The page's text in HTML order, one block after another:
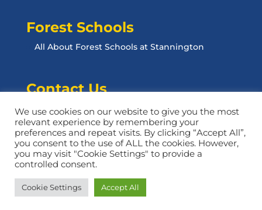
Forest Schools
All About Forest Schools at Stannington
Contact Us
Contact Us
Website designed by Design For Education
Privacy Policy | Opt-Out Form
We use cookies on our website to give you the most
relevant experience by remembering your
preferences and repeat visits. By clicking “Accept All”,
you consent to the use of ALL the cookies. However,
you may visit "Cookie Settings" to provide a
controlled consent.
Cookie Settings Accept All